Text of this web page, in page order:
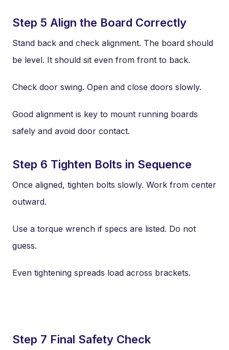
Step 5 Align the Board Correctly
Stand back and check alignment. The board should
be level. It should sit even from front to back.
Check door swing. Open and close doors slowly.
Good alignment is key to mount running boards
safely and avoid door contact.
Step 6 Tighten Bolts in Sequence
Once aligned, tighten bolts slowly. Work from center
outward.
Use a torque wrench if specs are listed. Do not
guess.
Even tightening spreads load across brackets.
Step 7 Final Safety Check